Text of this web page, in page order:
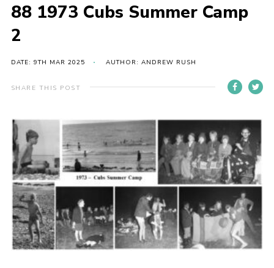
Events
District venues
Gallery
Info for volunteers
Cookies
Join the Scouts
Shop
88 1973 Cubs Summer Camp
2
DATE: 9TH MAR 2025 AUTHOR: ANDREW RUSH
SHARE THIS POST